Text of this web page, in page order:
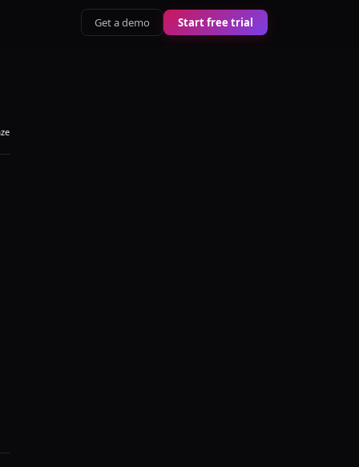
Get a demo Start free trial